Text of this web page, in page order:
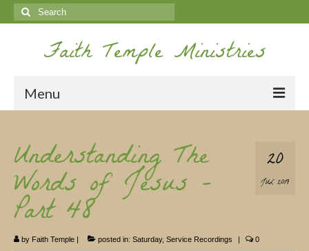
Search
for:
Faith Temple Ministries
Menu
Ministries
Koinonia
Nepal Missions
Youth
20
JUL 2019
Understanding The
Words of Jesus –
Part 48
by Faith Temple | posted in: Saturday, Service Recordings | 0